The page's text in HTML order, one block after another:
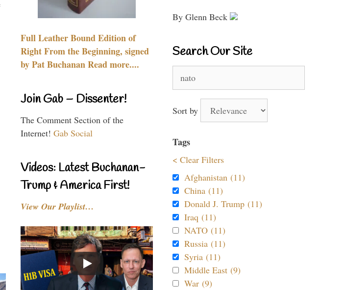
Full Leather Bound Edition of
Right From the Beginning, signed
by Pat Buchanan Read more....
Join Gab – Dissenter!
The Comment Section of the
Internet! Gab Social
Videos: Latest Buchanan-
Trump & America First!
View Our Playlist…
By Glenn Beck
Search Our Site
for:
Sort by
Tags
< Clear Filters
Afghanistan (11)
China (11)
Donald J. Trump (11)
Iraq (11)
NATO (11)
Russia (11)
Syria (11)
Middle East (9)
War (9)